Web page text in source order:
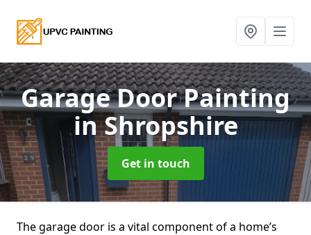
Garage Door Painting
in Shropshire
Get in touch
The garage door is a vital component of a home’s